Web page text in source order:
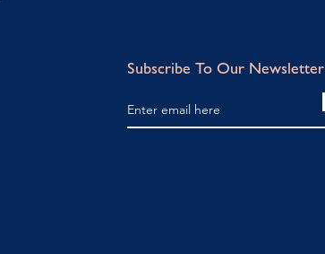
Subscribe To Our Newsletter